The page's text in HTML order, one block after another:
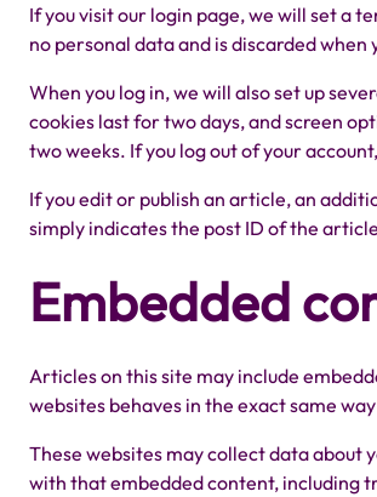
If you visit our login page, we will set a
no personal data and is discarded when
When you log in, we will also set up
cookies last for two days, and screen
two weeks. If you log out of your
If you edit or publish an article, an
simply indicates the post ID of the
Embedded
Articles on this site may include
websites behaves in the exact same
These websites may collect data
with that embedded content, including